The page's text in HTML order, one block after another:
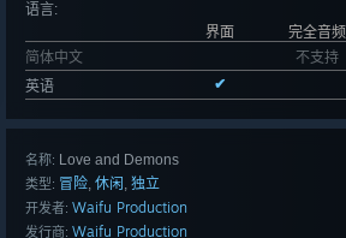
语言:
界面
完全音频
简体中文
不支持
英语
✔
名称: Love and Demons
类型: 冒险, 休闲, 独立
开发者: Waifu Production
发行商: Waifu Production